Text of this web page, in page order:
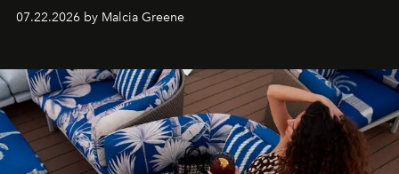
07.22.2026 by Malcia Greene